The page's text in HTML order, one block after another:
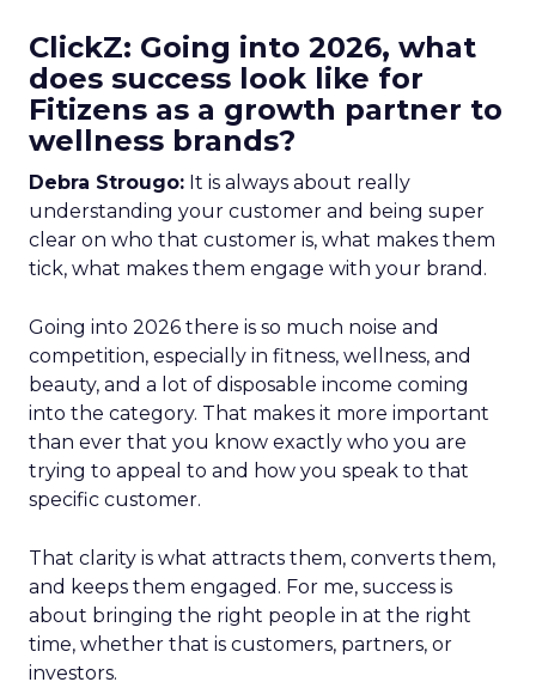
ClickZ: Going into 2026, what
does success look like for
Fitizens as a growth partner to
wellness brands?
Debra Strougo: It is always about really
understanding your customer and being super
clear on who that customer is, what makes them
tick, what makes them engage with your brand.
Going into 2026 there is so much noise and
competition, especially in fitness, wellness, and
beauty, and a lot of disposable income coming
into the category. That makes it more important
than ever that you know exactly who you are
trying to appeal to and how you speak to that
specific customer.
That clarity is what attracts them, converts them,
and keeps them engaged. For me, success is
about bringing the right people in at the right
time, whether that is customers, partners, or
investors.